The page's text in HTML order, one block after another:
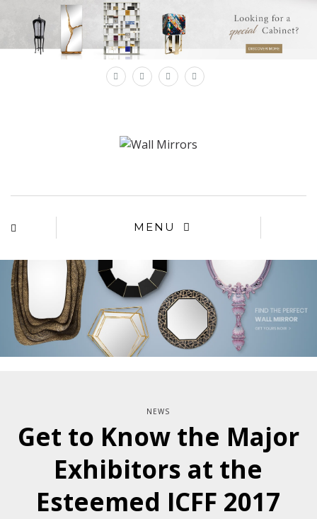
MENU
NEWS
Get to Know the Major
Exhibitors at the
Esteemed ICFF 2017